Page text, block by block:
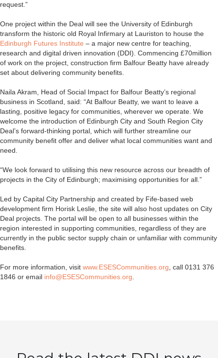
request.”
One project within the Deal will see the University of Edinburgh
transform the historic old Royal Infirmary at Lauriston to house the
Edinburgh Futures Institute – a major new centre for teaching,
research and digital driven innovation (DDI). Commencing £70million
of work on the project, construction firm Balfour Beatty have already
set about delivering community benefits.
Naila Akram, Head of Social Impact for Balfour Beatty’s regional
business in Scotland, said: “At Balfour Beatty, we want to leave a
lasting, positive legacy for communities, wherever we operate. We
welcome the introduction of Edinburgh City and South Region City
Deal’s forward-thinking portal, which will further streamline our
community benefit offer and deliver what local communities want and
need.
“We look forward to utilising this new resource across our breadth of
projects in the City of Edinburgh; maximising opportunities for all.”
Led by Capital City Partnership and created by Fife-based web
development firm Horisk Leslie, the site will also host updates on City
Deal projects. The portal will be open to all businesses within the
region interested in supporting communities, regardless of they are
currently in the public sector supply chain or unfamiliar with community
benefits.
For more information, visit www.ESESCommunities.org , call 0131 376
1846 or email info@ESESCommunities.org